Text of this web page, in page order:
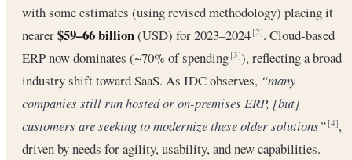
with some estimates (using revised methodology) placing it
nearer$59–66 billion(USD) for 2023–2024[2]. Cloud-based
ERP now dominates (~70% of spending[3]), reflecting a broad
industry shift toward SaaS. As IDC observes, “many
companies still run hosted or on-premises ERP, [but]
customers are seeking to modernize these older solutions” [4],
driven by needs for agility, usability, and new capabilities.